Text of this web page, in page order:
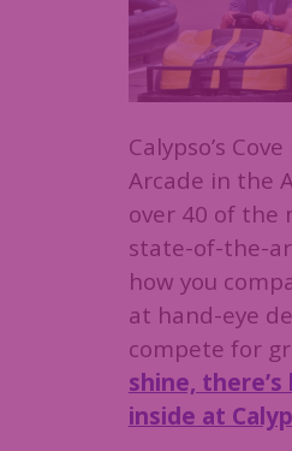
Calypso’s
Arcade in the
over 40 of the
state-of-the-
how you
at hand-eye
compete for
shine,
inside at